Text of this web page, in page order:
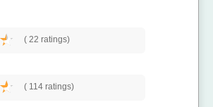
( 22 ratings)
( 114 ratings)